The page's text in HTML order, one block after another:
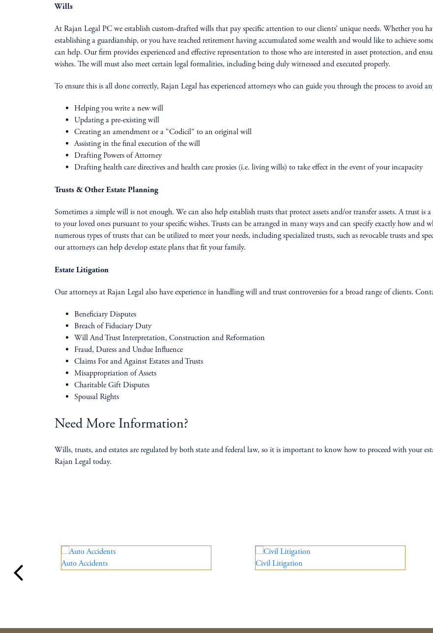
Wills
At Rajan Legal PC we establish custom-drafted wills that pay specific attention to our clients’ unique needs. Whether you
establishing a guardianship, or you have reached retirement having accumulated some wealth and would like to achieve
can help. Our firm provides experienced and effective representation to those who are interested in asset protection, and
wishes. The will must also meet certain legal formalities, including being duly witnessed and executed properly.
To ensure this is all done correctly, Rajan Legal has experienced attorneys who can guide you through the process to avoid
Helping you write a new will
Updating a pre-existing will
Creating an amendment or a “Codicil” to an original will
Assisting in the final execution of the will
Drafting Powers of Attorney
Drafting health care directives and health care proxies (i.e. living wills) to take effect in the event of your incapacity
Trusts & Other Estate Planning
Sometimes a simple will is not enough. We can also help establish trusts that protect assets and/or transfer assets. A trust is
to your loved ones pursuant to your specific wishes. Trusts can be arranged in many ways and can specify exactly how and
numerous types of trusts that can be utilized to meet your needs, including specialized trusts, such as revocable trusts and
our attorneys can help develop estate plans that fit your family.
Estate Litigation
Our attorneys at Rajan Legal also have experience in handling will and trust controversies for a broad range of clients.
Beneficiary Disputes
Breach of Fiduciary Duty
Will And Trust Interpretation, Construction and Reformation
Fraud, Duress and Undue Influence
Claims For and Against Estates and Trusts
Misappropriation of Assets
Charitable Gift Disputes
Spousal Rights
Need More Information?
Wills, trusts, and estates are regulated by both state and federal law, so it is important to know how to proceed with your
Rajan Legal today.
Auto Accidents Civil Litigation